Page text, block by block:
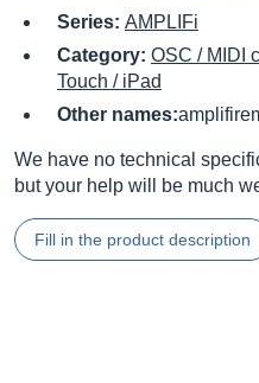
Series: AMPLIFi
Category: OSC / MIDI
Touch / iPad
Other names:
We have no technical
but your help will be much
Fill in the product description